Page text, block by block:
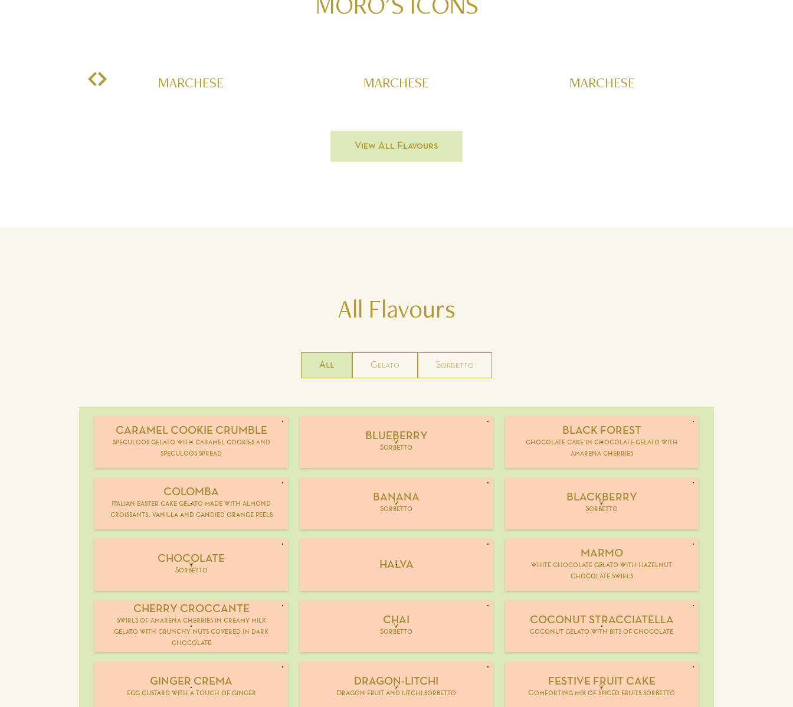
MARCHESE MARCHESE MARCHESE
View All Flavours
All Flavours
All Gelato Sorbetto
CARAMEL COOKIE CRUMBLE
speculoos gelato with caramel cookies and
speculoos spread
BLUEBERRY
Sorbetto
V
BLACK FOREST
chocolate cake in chocolate gelato with
amarena cherries
COLOMBA
italian easter cake gelato made with almond
croissants, vanilla and candied orange peels
BANANA
Sorbetto
V
BLACKBERRY
Sorbetto
V
CHOCOLATE
Sorbetto
V HALVA
MARMO
white chocolate gelato with hazelnut
chocolate swirls
CHERRY CROCCANTE
swirls of amarena cherries in creamy milk
gelato with crunchy nuts covered in dark
chocolate
CHAI
Sorbetto
V
COCONUT STRACCIATELLA
coconut gelato with bits of chocolate
GINGER CREMA
egg custard with a touch of ginger
DRAGON-LITCHI
Dragon fruit and litchi sorbetto
V
FESTIVE FRUIT CAKE
Comforting mix of spiced fruits sorbetto
V